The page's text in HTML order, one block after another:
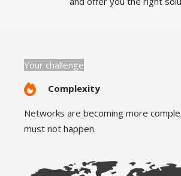
Your challenge
Complexity
Networks are becoming more
must not happen.